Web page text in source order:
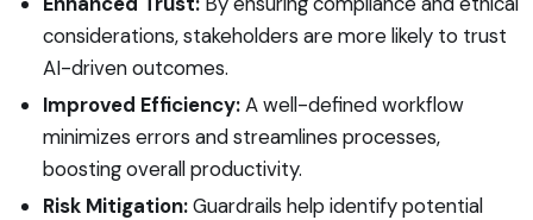
considerations, stakeholders are more likely to trust
AI-driven outcomes.
Improved Efficiency:A well-defined workflow
minimizes errors and streamlines processes,
boosting overall productivity.
Risk Mitigation:Guardrails help identify potential